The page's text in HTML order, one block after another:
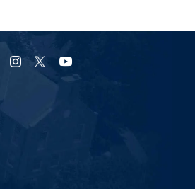
URI
Facebook
URI
Instagram
URI
X